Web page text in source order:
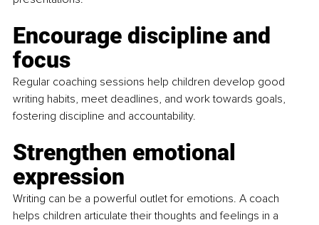
Encourage discipline and
focus
Regular coaching sessions help children develop good
writing habits, meet deadlines, and work towards goals,
fostering discipline and accountability.
Strengthen emotional
expression
Writing can be a powerful outlet for emotions. A coach
helps children articulate their thoughts and feelings in a